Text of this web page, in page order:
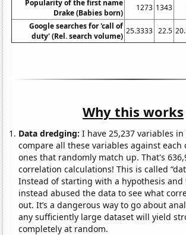
Popularity of the first name
Drake (Babies born)
1273 1343
Google searches for 'call of
duty' (Rel. search volume)
25.3333 22.5
Why this works
Data dredging: I have 25,237 variables
compare all these variables against each
ones that randomly match up. That's
correlation calculations! This is called
Instead of starting with a hypothesis
instead abused the data to see what
out. It’s a dangerous way to go about
any sufficiently large dataset will yield
completely at random.